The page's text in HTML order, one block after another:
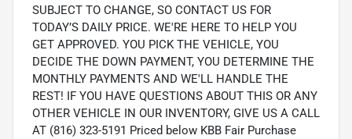
SUBJECT TO CHANGE, SO CONTACT US FOR
TODAY’S DAILY PRICE. WE'RE HERE TO HELP YOU
GET APPROVED. YOU PICK THE VEHICLE, YOU
DECIDE THE DOWN PAYMENT, YOU DETERMINE THE
MONTHLY PAYMENTS AND WE'LL HANDLE THE
REST! IF YOU HAVE QUESTIONS ABOUT THIS OR ANY
OTHER VEHICLE IN OUR INVENTORY, GIVE US A CALL
AT (816) 323-5191 Priced below KBB Fair Purchase